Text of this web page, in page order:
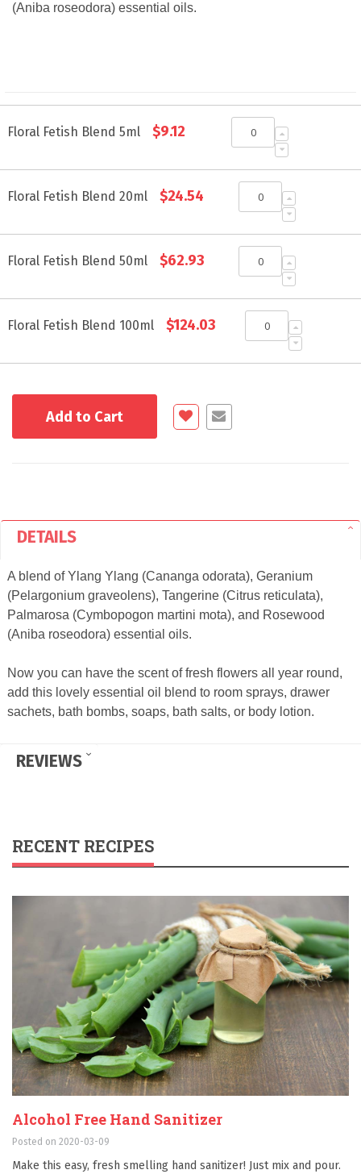
(Aniba roseodora) essential oils.
product
Floral Fetish Blend 5ml $9.12
Floral Fetish Blend 20ml $24.54
Floral Fetish Blend 50ml $62.93
Floral Fetish Blend 100ml $124.03
Add to Cart
DETAILS
A blend of Ylang Ylang (Cananga odorata), Geranium
(Pelargonium graveolens), Tangerine (Citrus reticulata),
Palmarosa (Cymbopogon martini mota), and Rosewood
(Aniba roseodora) essential oils.
Now you can have the scent of fresh flowers all year round,
add this lovely essential oil blend to room sprays, drawer
sachets, bath bombs, soaps, bath salts, or body lotion.
REVIEWS
RECENT RECIPES
Alcohol Free Hand Sanitizer
Posted on 2020-03-09
Make this easy, fresh smelling hand sanitizer! Just mix and pour.